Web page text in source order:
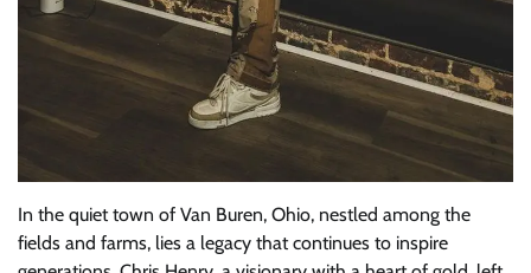
In the quiet town of Van Buren, Ohio, nestled among the
fields and farms, lies a legacy that continues to inspire